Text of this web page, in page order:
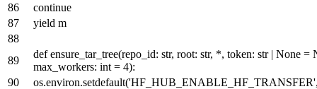
continue
yield m
def ensure_tar_tree(repo_id: str, root: str, *, token: str| None =
max_workers: int = 4):
os.environ.setdefault('HF_HUB_ENABLE_HF_TRANSFER'